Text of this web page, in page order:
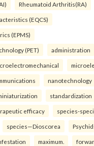
Rheumatoid Arthritis(RA)
(EQCS)
(EPMS)
(PET) administration
nanotechnology
standardization
efficacy species-
species—Dioscorea
maximum.